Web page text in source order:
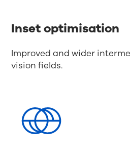
Inset optimisation
Improved and wider
vision fields.